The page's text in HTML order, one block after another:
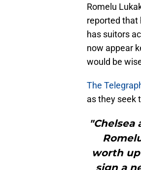
Romelu
reported that
has suitors
now appear
would be
The
as they seek
worth